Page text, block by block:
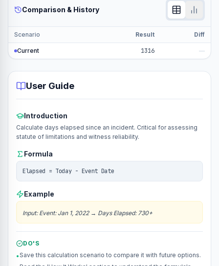
Comparison & History
Scenario Result Diff
Current 1316 —
User Guide
Introduction
Calculate days elapsed since an incident. Critical for assessing
statute of limitations and witness reliability.
Formula
Elapsed = Today - Event Date
Example
Input: Event: Jan 1, 2022→ Days Elapsed: 730+
DO'S
•Save this calculation scenario to compare it with future options.